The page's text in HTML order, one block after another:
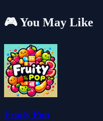
🎮 You May Like
Fruity Pop